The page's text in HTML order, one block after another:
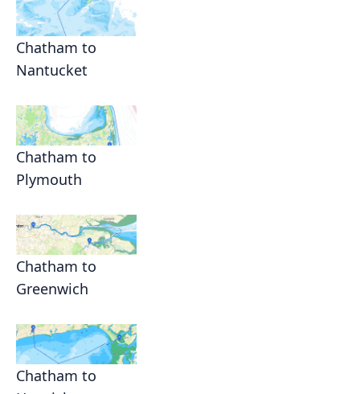
Chatham to
Nantucket
Chatham to
Plymouth
Chatham to
Greenwich
Chatham to